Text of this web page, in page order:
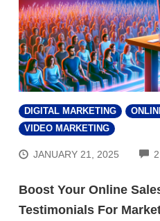
DIGITAL MARKETING
VIDEO MARKETING
JANUARY 21, 2025 2
Boost Your Online
Testimonials For